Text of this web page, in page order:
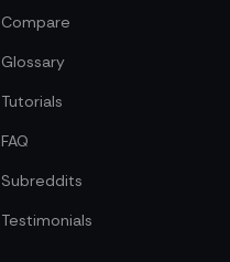
Compare
Glossary
Tutorials
FAQ
Subreddits
Testimonials